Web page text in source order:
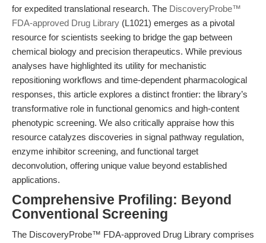
for expedited translational research. The DiscoveryProbe™
FDA-approved Drug Library (L1021) emerges as a pivotal
resource for scientists seeking to bridge the gap between
chemical biology and precision therapeutics. While previous
analyses have highlighted its utility for mechanistic
repositioning workflows and time-dependent pharmacological
responses, this article explores a distinct frontier: the library’s
transformative role in functional genomics and high-content
phenotypic screening. We also critically appraise how this
resource catalyzes discoveries in signal pathway regulation,
enzyme inhibitor screening, and functional target
deconvolution, offering unique value beyond established
applications.
Comprehensive Profiling: Beyond
Conventional Screening
The DiscoveryProbe™ FDA-approved Drug Library comprises